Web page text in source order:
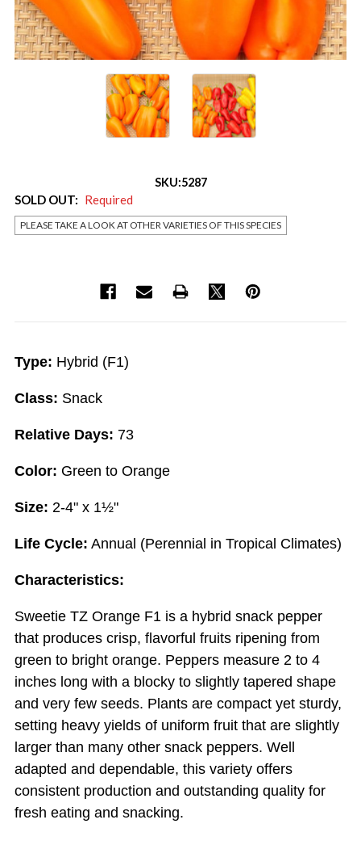
SKU:5287
SOLD OUT: Required
PLEASE TAKE A LOOK AT OTHER VARIETIES OF THIS SPECIES
Type: Hybrid (F1)
Class: Snack
Relative Days: 73
Color: Green to Orange
Size: 2-4" x 1½"
Life Cycle: Annual (Perennial in Tropical Climates)
Characteristics:
Sweetie TZ Orange F1 is a hybrid snack pepper
that produces crisp, flavorful fruits ripening from
green to bright orange. Peppers measure 2 to 4
inches long with a blocky to slightly tapered shape
and very few seeds. Plants are compact yet sturdy,
setting heavy yields of uniform fruit that are slightly
larger than many other snack peppers. Well
adapted and dependable, this variety offers
consistent production and outstanding quality for
fresh eating and snacking.